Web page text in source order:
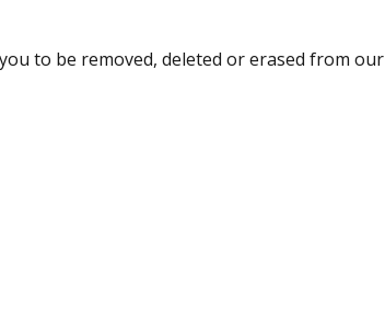
to be removed, deleted or erased from our